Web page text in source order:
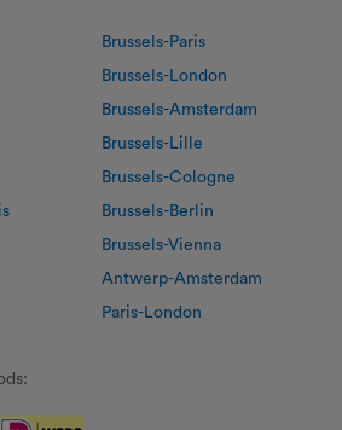
Brussels-Paris
Brussels-London
Brussels-Amsterdam
Brussels-Lille
Brussels-Cologne
Brussels-Berlin
Brussels-Vienna
Antwerp-Amsterdam
Paris-London